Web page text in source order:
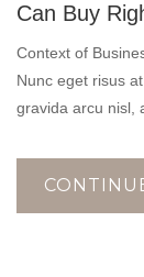
Can Buy
Context of
Nunc eget risus
gravida arcu nisl,